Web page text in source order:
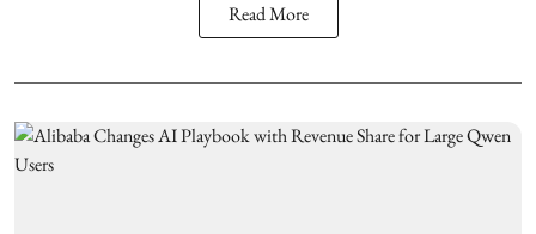
Read More